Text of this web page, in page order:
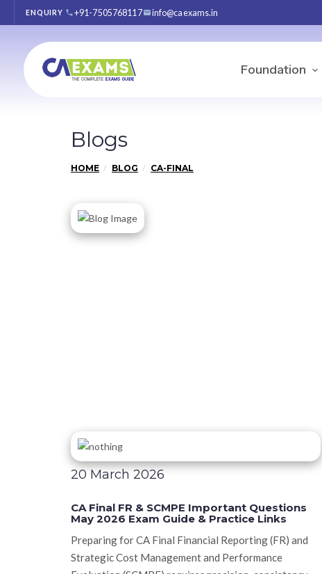
ENQUIRY +91-7505768117 info@caexams.in
Foundation
Blogs
HOME BLOG CA-FINAL
20 March 2026
CA Final FR & SCMPE Important Questions
May 2026 Exam Guide & Practice Links
Preparing for CA Final Financial Reporting (FR) and
Strategic Cost Management and Performance